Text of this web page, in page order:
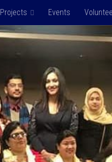
Projects Events